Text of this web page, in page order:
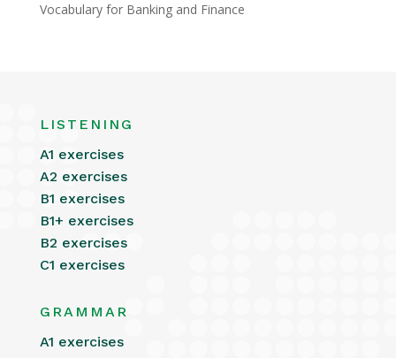
Vocabulary for Banking and Finance
LISTENING
A1 exercises
A2 exercises
B1 exercises
B1+ exercises
B2 exercises
C1 exercises
GRAMMAR
A1 exercises